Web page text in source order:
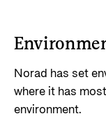
Norad has set
where it has
environment.